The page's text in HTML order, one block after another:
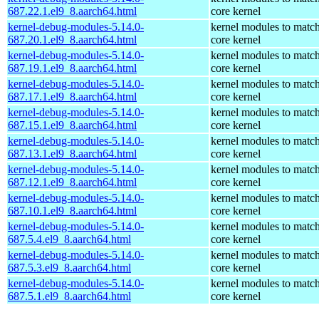
687.22.1.el9_8.aarch64.html
core kernel
kernel-debug-modules-5.14.0-
687.20.1.el9_8.aarch64.html
kernel modules to
core kernel
kernel-debug-modules-5.14.0-
687.19.1.el9_8.aarch64.html
kernel modules to
core kernel
kernel-debug-modules-5.14.0-
687.17.1.el9_8.aarch64.html
kernel modules to
core kernel
kernel-debug-modules-5.14.0-
687.15.1.el9_8.aarch64.html
kernel modules to
core kernel
kernel-debug-modules-5.14.0-
687.13.1.el9_8.aarch64.html
kernel modules to
core kernel
kernel-debug-modules-5.14.0-
687.12.1.el9_8.aarch64.html
kernel modules to
core kernel
kernel-debug-modules-5.14.0-
687.10.1.el9_8.aarch64.html
kernel modules to
core kernel
kernel-debug-modules-5.14.0-
687.5.4.el9_8.aarch64.html
kernel modules to
core kernel
kernel-debug-modules-5.14.0-
687.5.3.el9_8.aarch64.html
kernel modules to
core kernel
kernel-debug-modules-5.14.0-
687.5.1.el9_8.aarch64.html
kernel modules to
core kernel